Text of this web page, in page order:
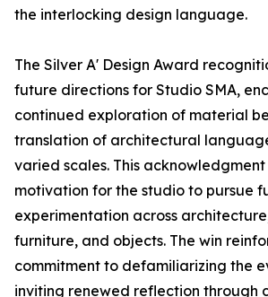
the interlocking design language.
The Silver A' Design Award
future directions for Studio SMA,
continued exploration of material
translation of architectural
varied scales. This
motivation for the studio to pursue
experimentation across
furniture, and objects. The win
commitment to defamiliarizing the
inviting renewed reflection through